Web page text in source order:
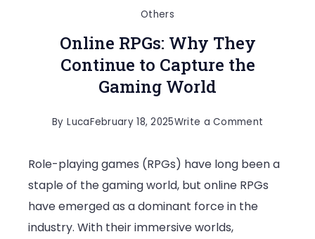
Others
Online RPGs: Why They
Continue to Capture the
Gaming World
By LucaFebruary 18, 2025Write a Comment
RPGs:
Why
Role-playing games (RPGs) have long been a
staple of the gaming world, but online RPGs
have emerged as a dominant force in the
industry. With their immersive worlds,